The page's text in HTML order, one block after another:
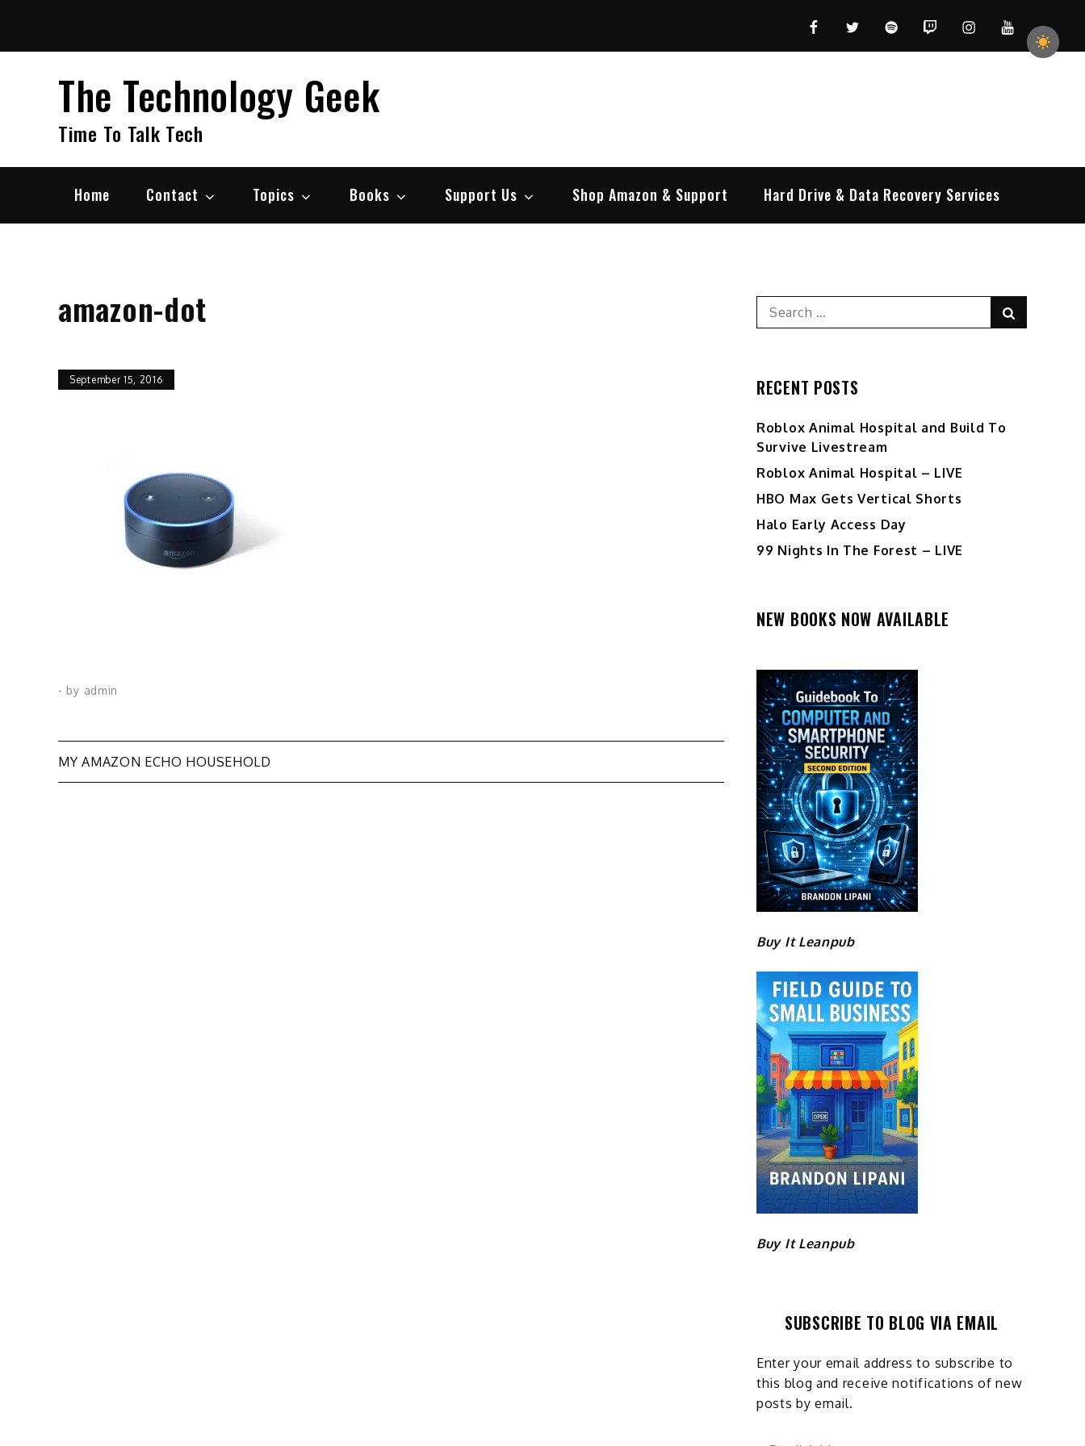
content
FacebookTwitterSpotifyTwitchInstagramYouTube
The Technology Geek
Time To Talk Tech
Home Contact Topics Books Support Us Shop Amazon & Support Hard Drive & Data Recovery Services
amazon-dot
September 15, 2016
- by admin
Post
MY AMAZON ECHO HOUSEHOLD
Search
for:
RECENT POSTS
Roblox Animal Hospital and Build To
Survive Livestream
Roblox Animal Hospital – LIVE
HBO Max Gets Vertical Shorts
Halo Early Access Day
99 Nights In The Forest – LIVE
NEW BOOKS NOW AVAILABLE
Buy It Leanpub
Buy It Leanpub
SUBSCRIBE TO BLOG VIA EMAIL
Enter your email address to subscribe to
this blog and receive notifications of new
posts by email.